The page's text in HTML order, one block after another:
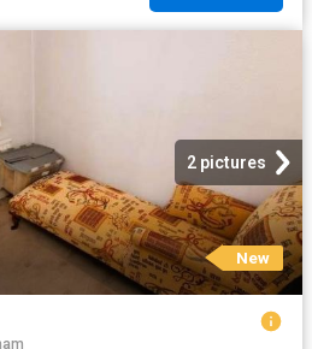
2 pictures
New